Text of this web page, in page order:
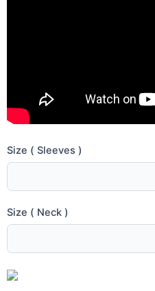
Size ( Sleeves )
Size ( Neck )